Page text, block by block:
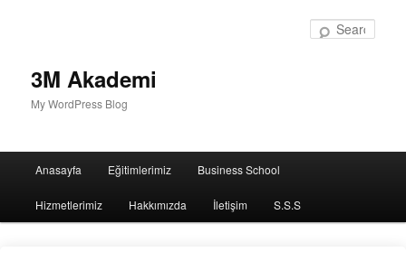
3M Akademi
My WordPress Blog
Anasayfa Eğitimlerimiz Business School
Hizmetlerimiz Hakkımızda İletişim S.S.S